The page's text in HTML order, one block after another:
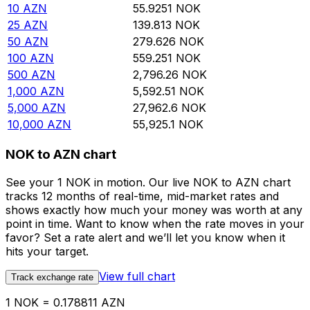
10 AZN 55.9251 NOK
25 AZN 139.813 NOK
50 AZN 279.626 NOK
100 AZN 559.251 NOK
500 AZN 2,796.26 NOK
1,000 AZN 5,592.51 NOK
5,000 AZN 27,962.6 NOK
10,000 AZN 55,925.1 NOK
NOK to AZN chart
See your 1 NOK in motion. Our live NOK to AZN chart
tracks 12 months of real-time, mid-market rates and
shows exactly how much your money was worth at any
point in time. Want to know when the rate moves in your
favor? Set a rate alert and we’ll let you know when it
hits your target.
Track exchange rate View full chart
1 NOK = 0.178811 AZN